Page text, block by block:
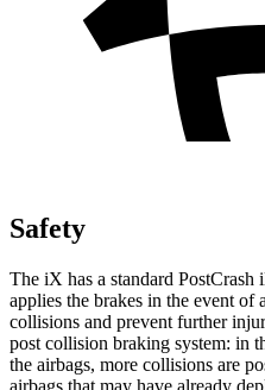
Safety
The iX has a standard
applies the brakes in the event of
collisions and prevent further
post collision braking system: in
the airbags, more collisions are
airbags that may have already